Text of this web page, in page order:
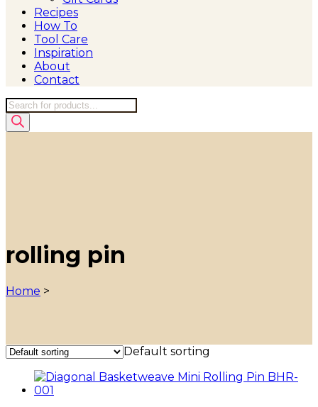
Recipes
How To
Tool Care
Inspiration
About
Contact
Products
search
rolling pin
Home >
Default sorting